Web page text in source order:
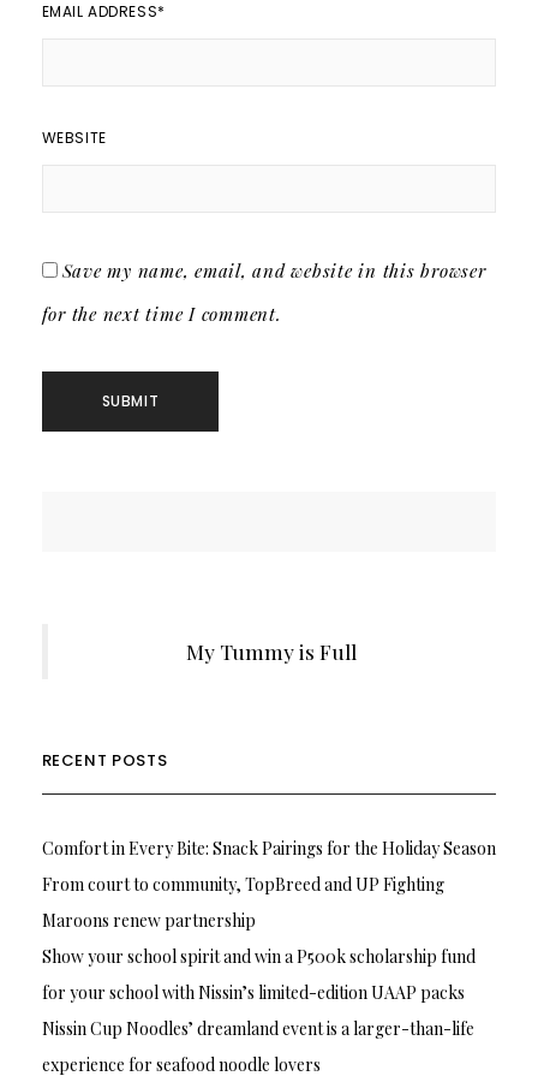
EMAIL ADDRESS*
WEBSITE
Save my name, email, and website in this browser
for the next time I comment.
My Tummy is Full
RECENT POSTS
Comfort in Every Bite: Snack Pairings for the Holiday Season
From court to community, TopBreed and UP Fighting
Maroons renew partnership
Show your school spirit and win a P500k scholarship fund
for your school with Nissin’s limited-edition UAAP packs
Nissin Cup Noodles’ dreamland event is a larger-than-life
experience for seafood noodle lovers